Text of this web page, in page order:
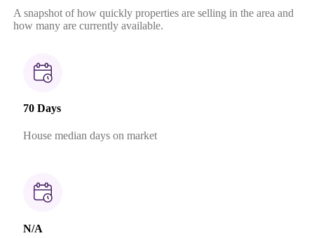
A snapshot of how quickly properties are selling in the area and
how many are currently available.
70 Days
House median days on market
N/A